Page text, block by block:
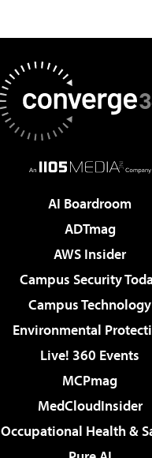
AI Boardroom
ADTmag
AWS Insider
Campus Security
Campus Technology
Environmental
Live! 360 Events
MCPmag
MedCloudInsider
Occupational Health &